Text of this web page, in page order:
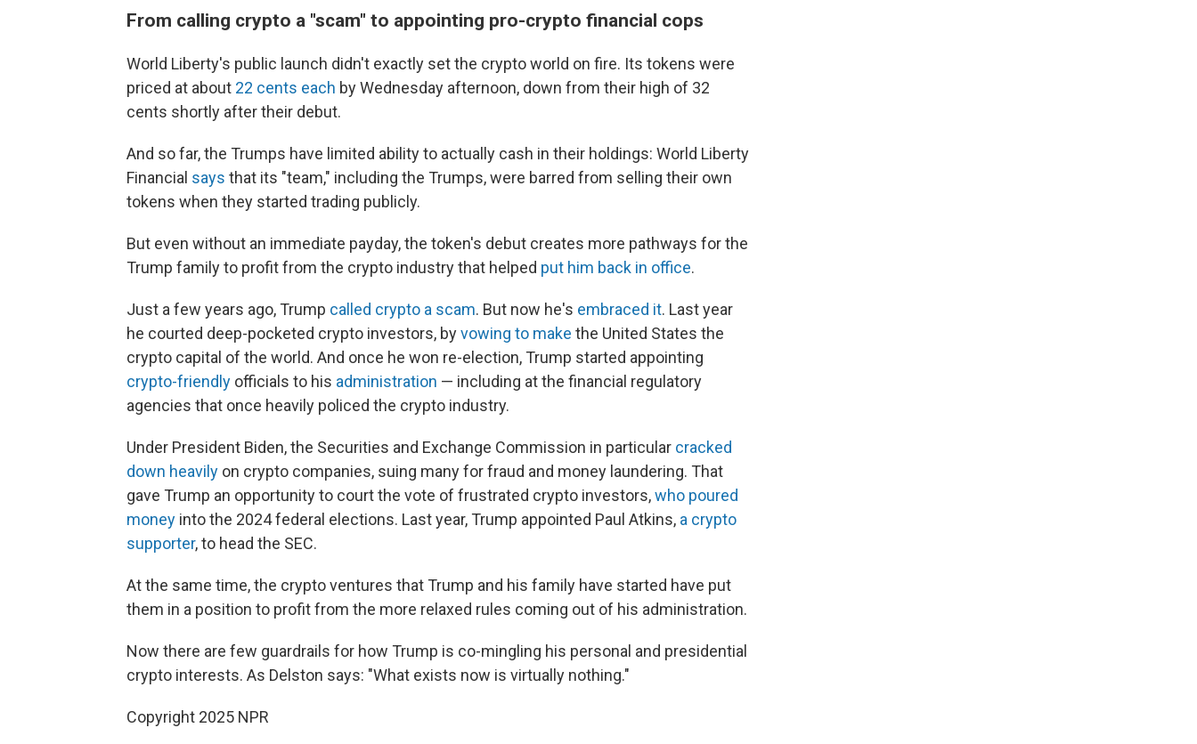
From calling crypto a "scam" to appointing pro-crypto financial cops
World Liberty's public launch didn't exactly set the crypto world on fire. Its tokens were
priced at about 22 cents each by Wednesday afternoon, down from their high of 32
cents shortly after their debut.
And so far, the Trumps have limited ability to actually cash in their holdings: World Liberty
Financial says that its "team," including the Trumps, were barred from selling their own
tokens when they started trading publicly.
But even without an immediate payday, the token's debut creates more pathways for the
Trump family to profit from the crypto industry that helped put him back in office.
Just a few years ago, Trump called crypto a scam. But now he's embraced it. Last year
he courted deep-pocketed crypto investors, byvowing to make the United States the
crypto capital of the world. And once he won re-election, Trump started appointing
crypto-friendly officials to his administration — including at the financial regulatory
agencies that once heavily policed the crypto industry.
Under President Biden, the Securities and Exchange Commission in particular cracked
down heavily on crypto companies, suing many for fraud and money laundering. That
gave Trump an opportunity to court the vote of frustrated crypto investors,who poured
money into the 2024 federal elections. Last year, Trump appointed Paul Atkins, a crypto
supporter, to head the SEC.
At the same time, the crypto ventures that Trump and his family have started have put
them in a position to profit from the more relaxed rules coming out of his administration.
Now there are few guardrails for how Trump is co-mingling his personal and presidential
crypto interests. As Delston says: "What exists now is virtually nothing."
Copyright 2025 NPR